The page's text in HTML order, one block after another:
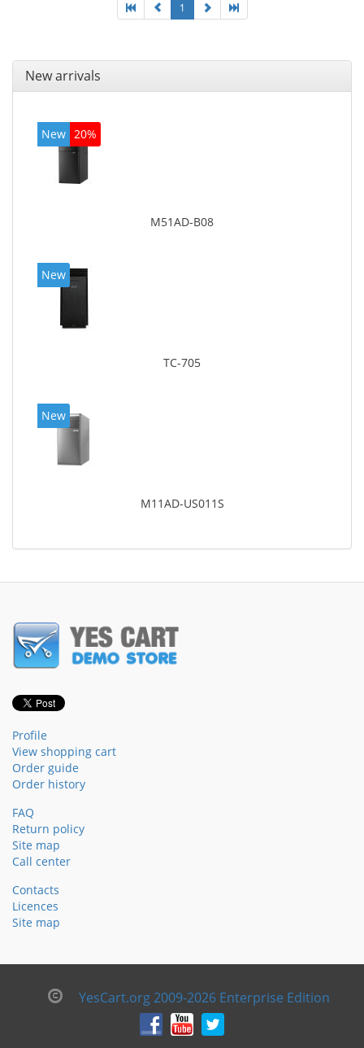
1
New arrivals
New 20%
M51AD-B08
New
TC-705
New
M11AD-US011S
Profile
View shopping cart
Order guide
Order history
FAQ
Return policy
Site map
Call center
Contacts
Licences
Site map
YesCart.org 2009-2026 Enterprise Edition